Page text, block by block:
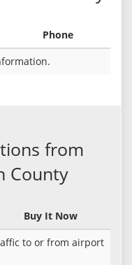
Phone
from
County
Buy It Now
to or from airport